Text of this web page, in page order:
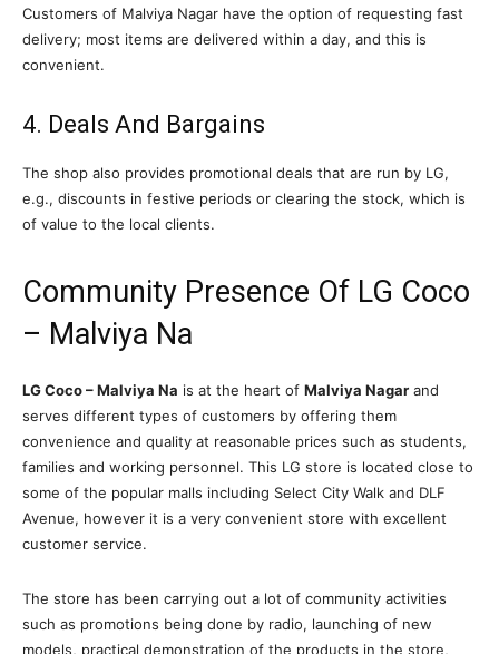
Customers of Malviya Nagar have the option of requesting fast
delivery; most items are delivered within a day, and this is
convenient.
4. Deals And Bargains
The shop also provides promotional deals that are run by LG,
e.g., discounts in festive periods or clearing the stock, which is
of value to the local clients.
Community Presence Of LG Coco
– Malviya Na
LG Coco – Malviya Na is at the heart of Malviya Nagar and
serves different types of customers by offering them
convenience and quality at reasonable prices such as students,
families and working personnel. This LG store is located close to
some of the popular malls including Select City Walk and DLF
Avenue, however it is a very convenient store with excellent
customer service.
The store has been carrying out a lot of community activities
such as promotions being done by radio, launching of new
models, practical demonstration of the products in the store,